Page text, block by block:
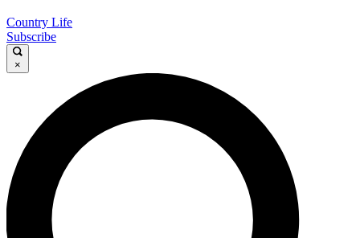
Country Life
Subscribe
×